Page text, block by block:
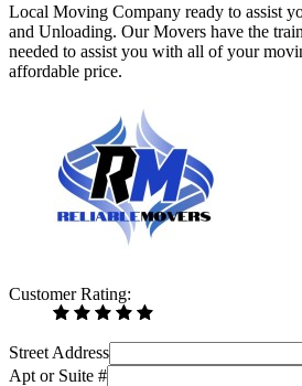
Local Moving Company ready to assist
and Unloading. Our Movers have the
needed to assist you with all of your
affordable price.
Customer Rating:
Street Address
Apt or Suite #